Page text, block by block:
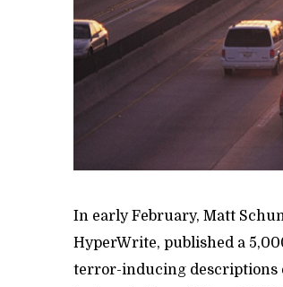
In early February, Matt
HyperWrite, published a
terror-inducing descriptions